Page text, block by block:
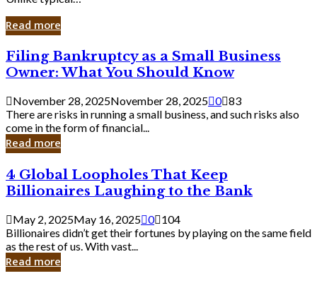
Read more
Filing
Bankruptcy
as
a
Small
Business
Owner:
What
Should
Know
Filing Bankruptcy as a Small Business
Owner: What You Should Know
November 28, 2025November 28, 2025 0 83
There are risks in running a small business, and such risks also
come in the form of financial...
Read more
4
Global
Loopholes
That
Keep
Billionaires
Laughing
to
4 Global Loopholes That Keep
Billionaires Laughing to the Bank
May 2, 2025May 16, 2025 0 104
Billionaires didn’t get their fortunes by playing on the same field
as the rest of us. With vast...
Read more